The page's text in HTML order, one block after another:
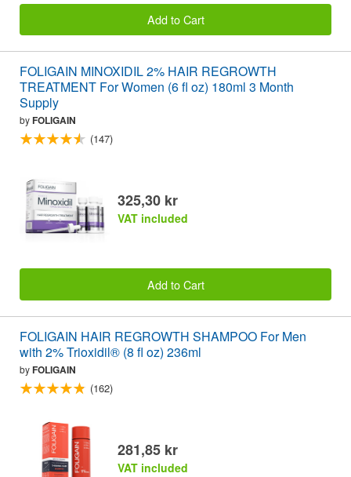
Add to Cart
FOLIGAIN MINOXIDIL 2% HAIR REGROWTH
TREATMENT For Women (6 fl oz) 180ml 3 Month
Supply
byFOLIGAIN
(147)
325,30 kr
VAT included
Add to Cart
FOLIGAIN HAIR REGROWTH SHAMPOO For Men
with 2% Trioxidil® (8 fl oz) 236ml
byFOLIGAIN
(162)
281,85 kr
VAT included